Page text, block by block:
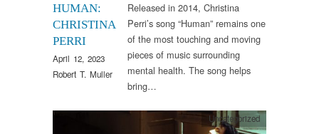
HUMAN:
CHRISTINA
PERRI
April 12, 2023
Robert T. Muller
Released in 2014, Christina
Perri’s song “Human” remains one
of the most touching and moving
pieces of music surrounding
mental health. The song helps
bring…
Uncategorized